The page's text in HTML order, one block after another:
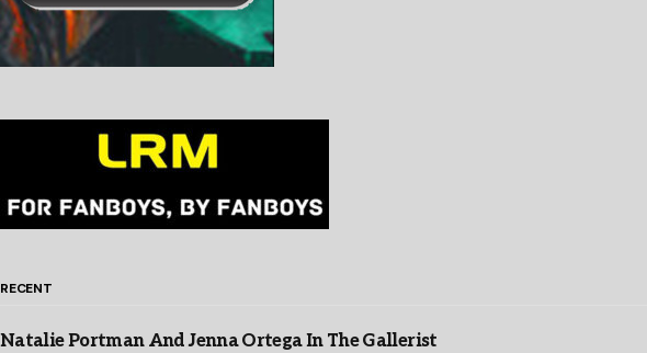
RECENT
Natalie Portman And Jenna Ortega In The Gallerist